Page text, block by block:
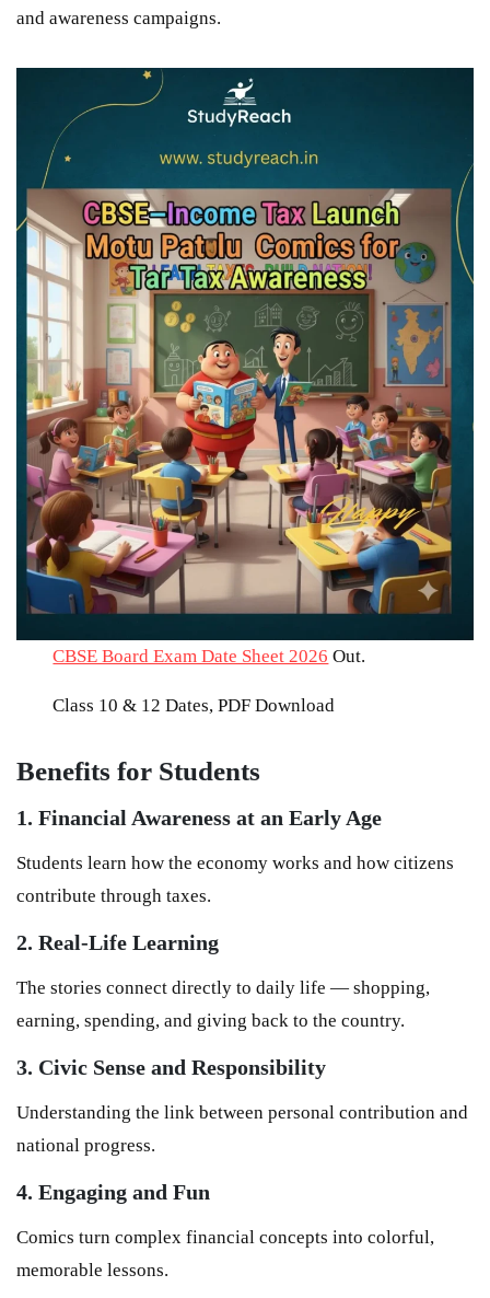
and awareness campaigns.
CBSE Board Exam Date Sheet 2026 Out.
Class 10 & 12 Dates, PDF Download
Benefits for Students
1. Financial Awareness at an Early Age
Students learn how the economy works and how citizens
contribute through taxes.
2. Real-Life Learning
The stories connect directly to daily life — shopping,
earning, spending, and giving back to the country.
3. Civic Sense and Responsibility
Understanding the link between personal contribution and
national progress.
4. Engaging and Fun
Comics turn complex financial concepts into colorful,
memorable lessons.